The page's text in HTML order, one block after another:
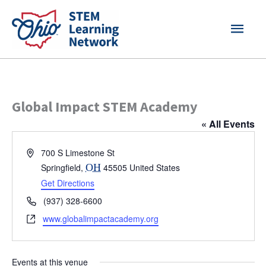
content
MAIN
Global Impact STEM Academy
« All Events
Address700 S Limestone St
Springfield, OH 45505 United States
Get Directions
Phone(937) 328-6600
Websitewww.globalimpactacademy.org
Events at this venue